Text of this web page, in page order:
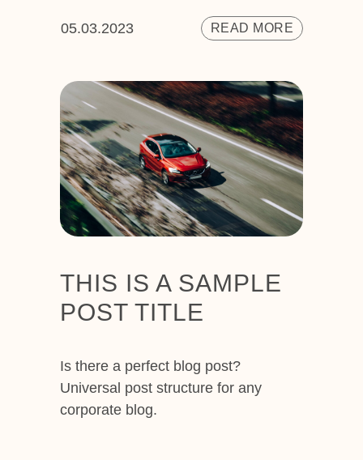
THIS IS A SAMPLE
POST TITLE
Is there a perfect blog post?
Universal post structure for any
corporate blog.
05.03.2023 READ MORE